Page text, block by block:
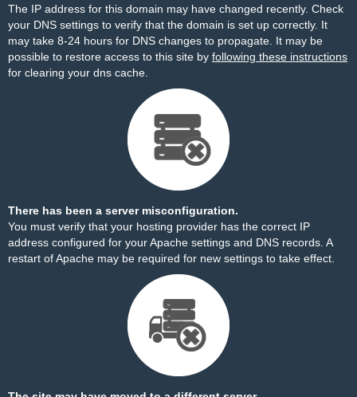
The IP address for this domain may have changed recently. Check
your DNS settings to verify that the domain is set up correctly. It
may take 8-24 hours for DNS changes to propagate. It may be
possible to restore access to this site by following these instructions
for clearing your dns cache.
There has been a server misconfiguration.
You must verify that your hosting provider has the correct IP
address configured for your Apache settings and DNS records. A
restart of Apache may be required for new settings to take effect.